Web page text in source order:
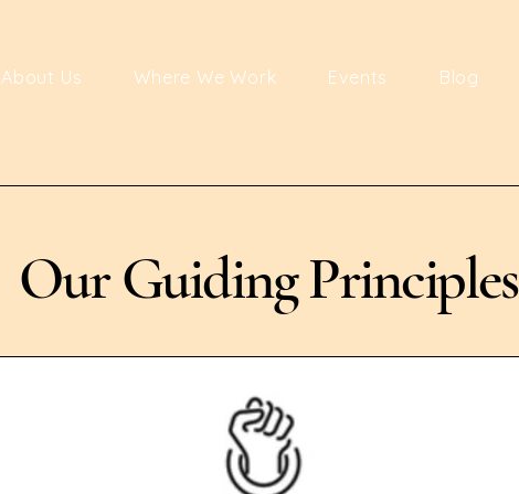
About Us Where We Work Events Blog
Our Guiding Principles